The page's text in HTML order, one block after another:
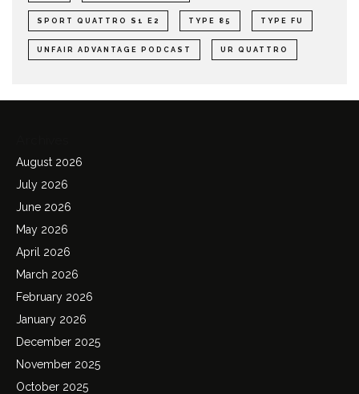
SPORT QUATTRO S1 E2 TYPE 85 TYPE FU
UNFAIR ADVANTAGE PODCAST UR QUATTRO
August 2026
July 2026
June 2026
May 2026
April 2026
March 2026
February 2026
January 2026
December 2025
November 2025
October 2025